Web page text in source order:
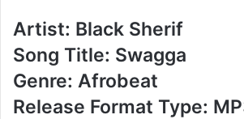
Artist: Black Sherif
Song Title: Swagga
Genre: Afrobeat
Release Format Type: